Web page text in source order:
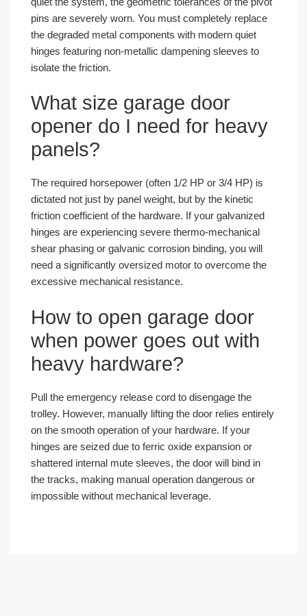
pins are severely worn. You must completely replace
the degraded metal components with modern quiet
hinges featuring non-metallic dampening sleeves to
isolate the friction.
What size garage door
opener do I need for heavy
panels?
The required horsepower (often 1/2 HP or 3/4 HP) is
dictated not just by panel weight, but by the kinetic
friction coefficient of the hardware. If your galvanized
hinges are experiencing severe thermo-mechanical
shear phasing or galvanic corrosion binding, you will
need a significantly oversized motor to overcome the
excessive mechanical resistance.
How to open garage door
when power goes out with
heavy hardware?
Pull the emergency release cord to disengage the
trolley. However, manually lifting the door relies entirely
on the smooth operation of your hardware. If your
hinges are seized due to ferric oxide expansion or
shattered internal mute sleeves, the door will bind in
the tracks, making manual operation dangerous or
impossible without mechanical leverage.